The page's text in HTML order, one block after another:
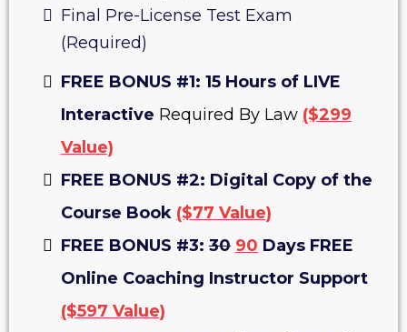
Final Pre-License Test Exam
(Required)
FREE BONUS #1: 15 Hours of LIVE
Interactive Required By Law ($299
Value)
FREE BONUS #2: Digital Copy of the
Course Book ($77 Value)
FREE BONUS #3: 30 90 Days FREE
Online Coaching Instructor Support
($597 Value)